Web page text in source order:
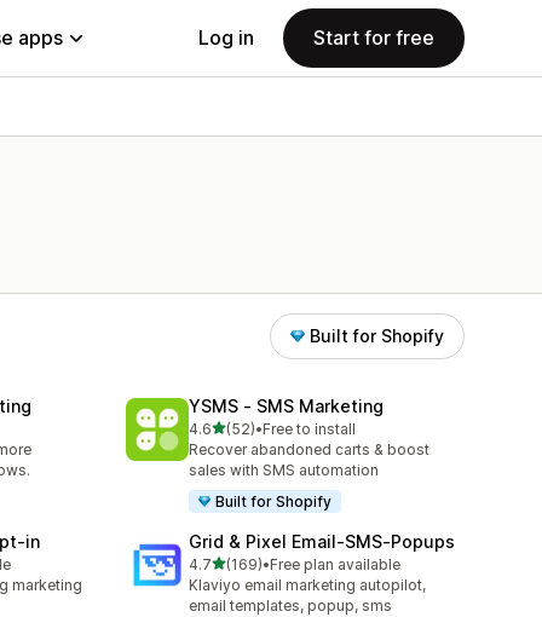
apps Log in Start for free
Built for Shopify
YSMS ‑ SMS Marketing
4.6out of 5 stars
(52)
52 total reviews
•Free to install
Recover abandoned carts & boost
sales with SMS automation
Built for Shopify
marketing
Grid & Pixel Email‑SMS‑Popups
4.7out of 5 stars
(169)
169 total reviews
•Free plan available
Klaviyo email marketing autopilot,
email templates, popup, sms